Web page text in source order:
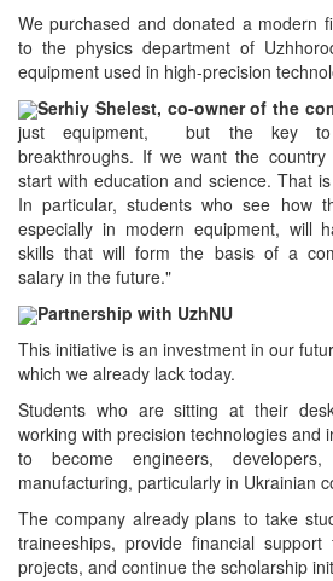
We purchased and donated a modern
to the physics department of
equipment used in high-precision
Serhiy Shelest, co-owner of the
just equipment, but the key to
breakthroughs. If we want the
start with education and science. That
In particular, students who see how
especially in modern equipment, will
skills that will form the basis of a
salary in the future."
Partnership with UzhNU
This initiative is an investment in our
which we already lack today.
Students who are sitting at their
working with precision technologies and
to become engineers,
manufacturing, particularly in Ukrainian
The company already plans to take
traineeships, provide financial
projects, and continue the scholarship